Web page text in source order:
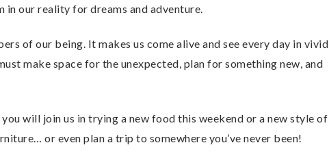
in our reality for dreams and adventure.
of our being. It makes us come alive and see every day in vivid
make space for the unexpected, plan for something new, and
will join us in trying a new food this weekend or a new style of
or even plan a trip to somewhere you’ve never been!